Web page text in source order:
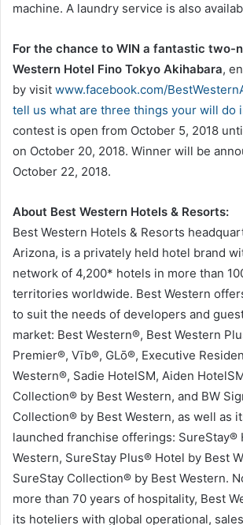
machine. A laundry service is also
For the chance to WIN a fantastic two-
Western Hotel Fino Tokyo Akihabara,
by visit www.facebook.com/
tell us what are three things your will do
contest is open from October 5, 2018
on October 20, 2018. Winner will be
October 22, 2018.
About Best Western Hotels & Resorts:
Best Western Hotels & Resorts
Arizona, is a privately held hotel brand
network of 4,200* hotels in more than
territories worldwide. Best Western
to suit the needs of developers and
market: Best Western®, Best Western
Premier®, Vīb®, GLō®, Executive
Western®, Sadie HotelSM, Aiden
Collection® by Best Western, and BW
Collection® by Best Western, as well as
launched franchise offerings: SureStay®
Western, SureStay Plus® Hotel by Best
SureStay Collection® by Best Western.
more than 70 years of hospitality, Best
its hoteliers with global operational,